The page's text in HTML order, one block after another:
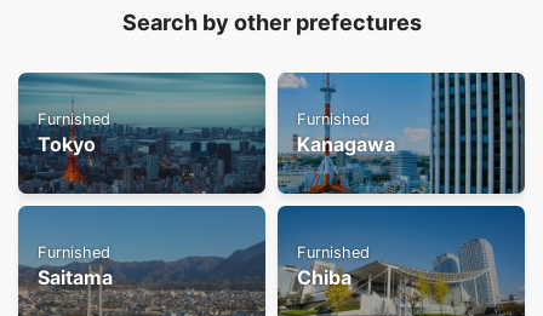
Search by other prefectures
Furnished
Tokyo
Furnished
Kanagawa
Furnished
Saitama
Furnished
Chiba